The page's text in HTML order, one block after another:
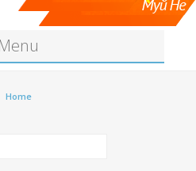
Menu
Home